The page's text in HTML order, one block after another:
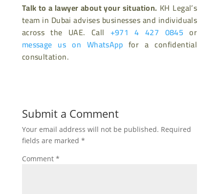
Talk to a lawyer about your situation. KH Legal’s
team in Dubai advises businesses and individuals
across the UAE. Call +971 4 427 0845 or
message us on WhatsApp for a confidential
consultation.
Submit a Comment
Your email address will not be published. Required
fields are marked *
Comment *